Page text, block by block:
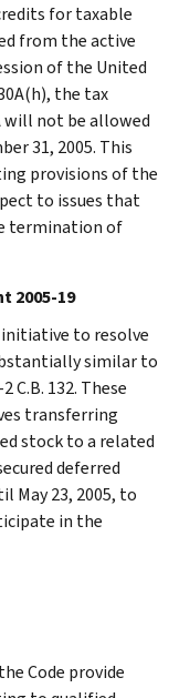
for taxable
from the active
of the United
the tax
will not be allowed
31, 2005. This
provisions of the
to issues that
termination of
2005-19
to resolve
similar to
C.B. 132. These
transferring
stock to a related
deferred
May 23, 2005, to
in the
Code provide